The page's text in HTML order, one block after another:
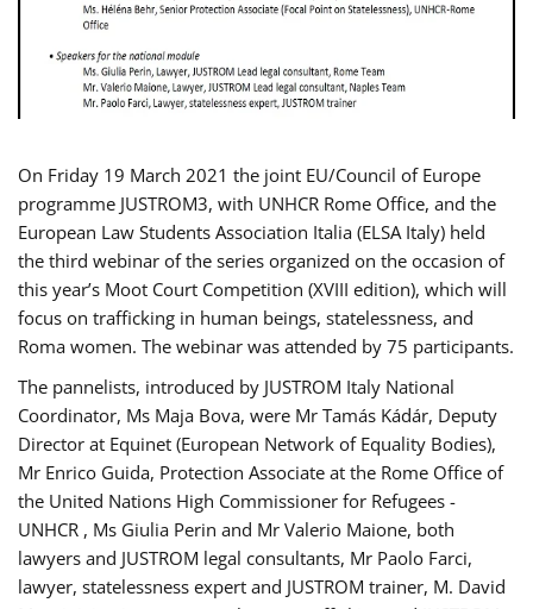
On Friday 19 March 2021 the joint EU/Council of Europe
programme JUSTROM3, with UNHCR Rome Office, and the
European Law Students Association Italia (ELSA Italy) held
the third webinar of the series organized on the occasion of
this year’s Moot Court Competition (XVIII edition), which will
focus on trafficking in human beings, statelessness, and
Roma women. The webinar was attended by 75 participants.
The pannelists, introduced by JUSTROM Italy National
Coordinator, Ms Maja Bova, were Mr Tamás Kádár, Deputy
Director at Equinet (European Network of Equality Bodies),
Mr Enrico Guida, Protection Associate at the Rome Office of
the United Nations High Commissioner for Refugees -
UNHCR , Ms Giulia Perin and Mr Valerio Maione, both
lawyers and JUSTROM legal consultants, Mr Paolo Farci,
lawyer, statelessness expert and JUSTROM trainer, M. David